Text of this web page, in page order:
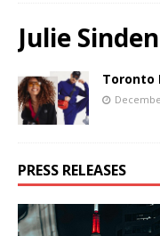
Julie Sinden
Toronto
PRESS RELEASES